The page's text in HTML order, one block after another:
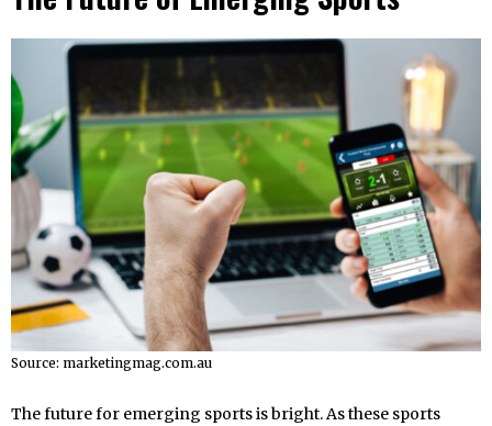
Source: marketingmag.com.au
The future for emerging sports is bright. As these sports